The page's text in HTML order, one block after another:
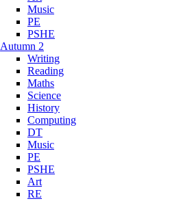
Music
PE
PSHE
Autumn 2
Writing
Reading
Maths
Science
History
Computing
DT
Music
PE
PSHE
Art
RE